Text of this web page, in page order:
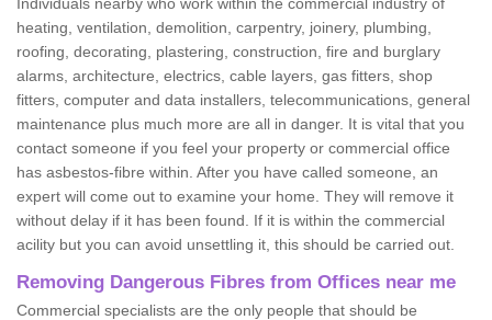
heating, ventilation, demolition, carpentry, joinery, plumbing,
roofing, decorating, plastering, construction, fire and burglary
alarms, architecture, electrics, cable layers, gas fitters, shop
fitters, computer and data installers, telecommunications, general
maintenance plus much more are all in danger. It is vital that you
contact someone if you feel your property or commercial office
has asbestos-fibre within. After you have called someone, an
expert will come out to examine your home. They will remove it
without delay if it has been found. If it is within the commercial
acility but you can avoid unsettling it, this should be carried out.
Removing Dangerous Fibres from Offices near me
Commercial specialists are the only people that should be